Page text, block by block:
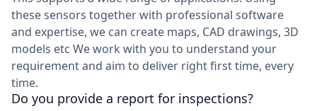
these sensors together with professional software
and expertise, we can create maps, CAD drawings, 3D
models etc We work with you to understand your
requirement and aim to deliver right first time, every
time.
Do you provide a report for inspections?